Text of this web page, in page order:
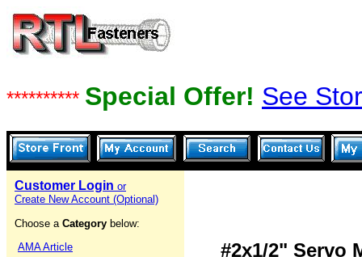
********** Special Offer! See
Customer Login or
Create New Account (Optional)
Choose a Category below:
AMA Article
#2x1/2" Servo